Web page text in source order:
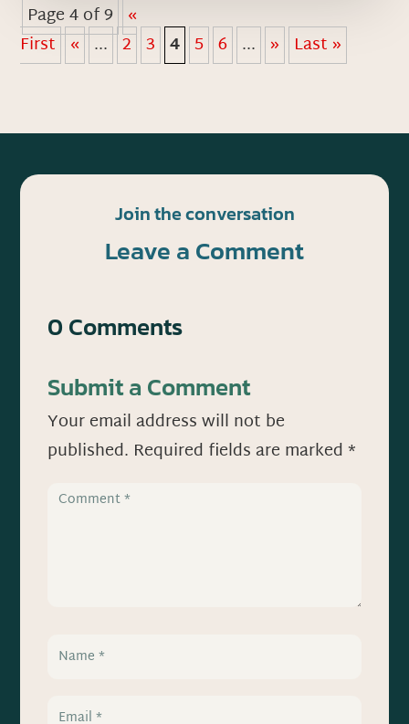
Page 4 of 9 «
First « ... 2 3 4 5 6 ... » Last »
Join the conversation
Leave a Comment
0 Comments
Submit a Comment
Your email address will not be
published. Required fields are marked*